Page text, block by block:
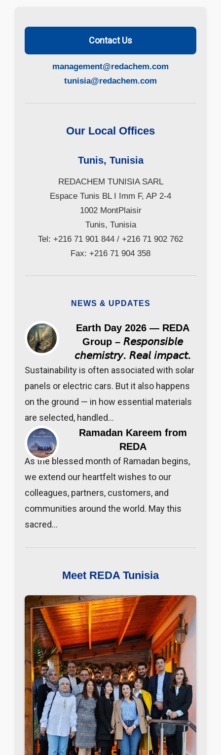
Contact Us
management@redachem.com
tunisia@redachem.com
Our Local Offices
Tunis, Tunisia
REDACHEM TUNISIA SARL
Espace Tunis BL I Imm F, AP 2-4
1002 MontPlaisir
Tunis, Tunisia
Tel: +216 71 901 844 / +216 71 902 762
Fax: +216 71 904 358
NEWS & UPDATES
Earth Day 2026 — REDA
Group – 𝘙𝘦𝘴𝘱𝘰𝘯𝘴𝘪𝘣𝘭𝘦
𝘤𝘩𝘦𝘮𝘪𝘴𝘵𝘳𝘺. 𝘙𝘦𝘢𝘭 𝘪𝘮𝘱𝘢𝘤𝘵.
Sustainability is often associated with solar
panels or electric cars. But it also happens
on the ground — in how essential materials
are selected, handled…
Ramadan Kareem from
REDA
As the blessed month of Ramadan begins,
we extend our heartfelt wishes to our
colleagues, partners, customers, and
communities around the world. May this
sacred…
Meet REDA Tunisia